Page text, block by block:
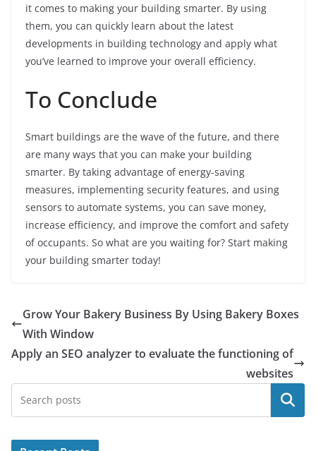
it comes to making your building smarter. By using
them, you can quickly learn about the latest
developments in building technology and apply what
you’ve learned to improve your overall efficiency.
To Conclude
Smart buildings are the wave of the future, and there
are many ways that you can make your building
smarter. By taking advantage of energy-saving
measures, implementing security features, and using
sensors to automate systems, you can save money,
increase efficiency, and improve the comfort and safety
of occupants. So what are you waiting for? Start making
your building smarter today!
Grow Your Bakery Business By Using Bakery Boxes
With Window
Apply an SEO analyzer to evaluate the functioning of
websites
Search